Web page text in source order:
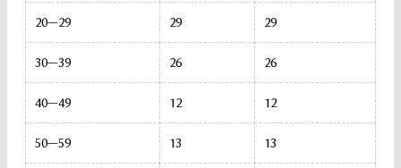
20—29 29 29
30—39 26 26
40—49 12 12
50—59 13 13